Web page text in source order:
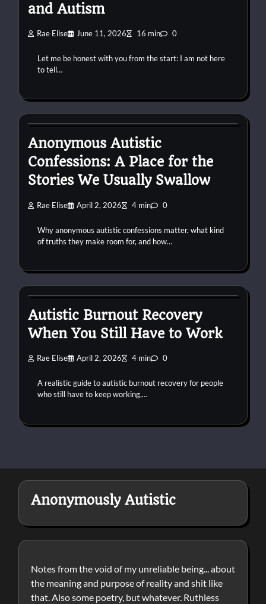
and Autism
Rae Elise June 11, 2026 16 min 0
Let me be honest with you from the start: I am not here
to tell…
Anonymous Autistic
Confessions: A Place for the
Stories We Usually Swallow
Rae Elise April 2, 2026 4 min 0
Why anonymous autistic confessions matter, what kind
of truths they make room for, and how…
Autistic Burnout Recovery
When You Still Have to Work
Rae Elise April 2, 2026 4 min 0
A realistic guide to autistic burnout recovery for people
who still have to keep working,…
Anonymously Autistic
Notes from the void of my unreliable being... about
the meaning and purpose of reality and shit like
that. Also some poetry, but whatever. Ruthless